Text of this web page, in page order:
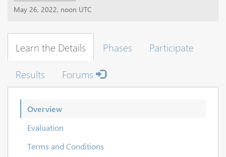
May 26, 2022, noon UTC
Learn the Details Phases
Participate
Results
Forums
Overview
Evaluation
Terms and Conditions